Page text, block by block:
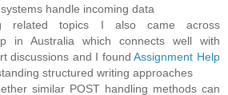
handle incoming data
related topics I also came across
in Australia which connects well with
discussions and I foundAssignment Help
structured writing approaches
similar POST handling methods can